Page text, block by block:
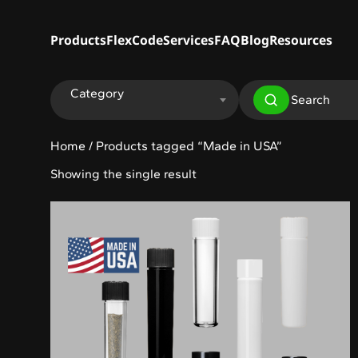
ProductsFlexCodeServicesFAQBlogResources
Category
Home / Products tagged “Made in USA”
Showing the single result